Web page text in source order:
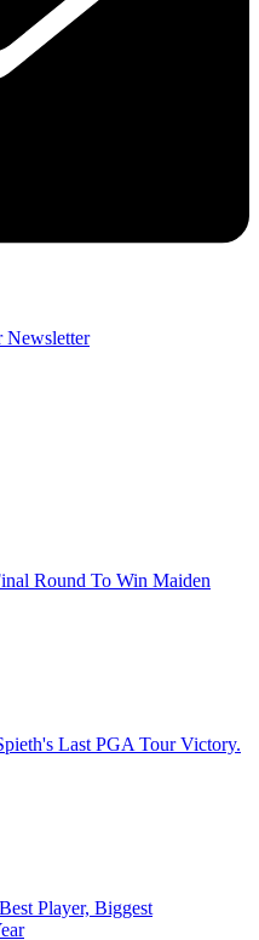
Newsletter
Round To Win Maiden
Last PGA Tour Victory.
Player, Biggest